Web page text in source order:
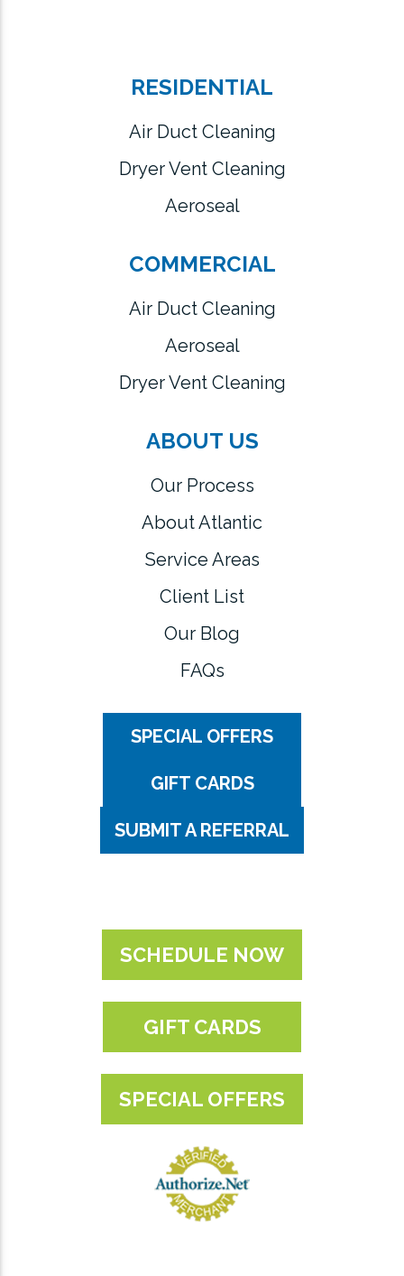
RESIDENTIAL
Air Duct Cleaning
Dryer Vent Cleaning
Aeroseal
COMMERCIAL
Air Duct Cleaning
Aeroseal
Dryer Vent Cleaning
ABOUT US
Our Process
About Atlantic
Service Areas
Client List
Our Blog
FAQs
SPECIAL OFFERS
GIFT CARDS
SUBMIT A REFERRAL
SCHEDULE NOW
GIFT CARDS
SPECIAL OFFERS